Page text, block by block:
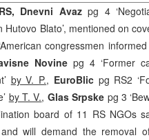
Dnevni Avaz pg 4
Hutovo Blato’, mentioned on
congressmen
Novine pg 4 ‘Former
by V. P., EuroBlic pg RS2
by T. V., Glas Srpske pg 3
board of 11 RS NGOs
and will demand the removal